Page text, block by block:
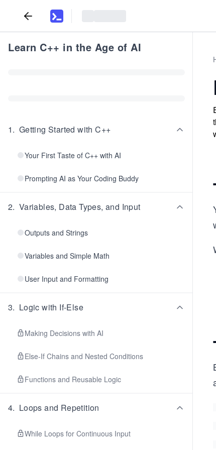
Learn C++ in the Age of AI
1. Getting Started with C++
Your First Taste of C++ with AI
Prompting AI as Your Coding Buddy
2. Variables, Data Types, and Input
Outputs and Strings
Variables and Simple Math
User Input and Formatting
3. Logic with If-Else
Making Decisions with AI
Else-If Chains and Nested Conditions
Functions and Reusable Logic
4. Loops and Repetition
While Loops for Continuous Input